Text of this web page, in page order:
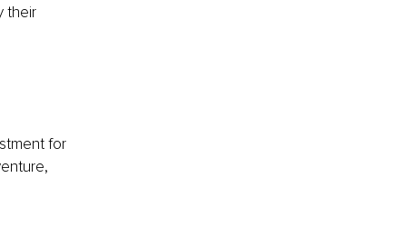
their
for